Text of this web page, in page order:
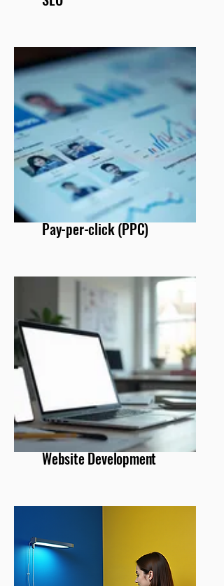
Pay-per-click (PPC)
Website Development